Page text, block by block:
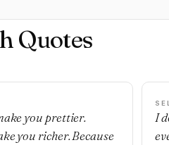
Quotes
you prettier.
you richer. Because
I